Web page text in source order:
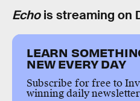
Echois streaming on
LEARN
NEW EVERY DAY
Subscribe for free to
winning daily